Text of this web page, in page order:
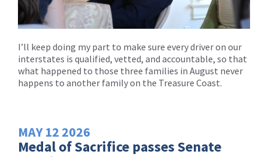
I’ll keep doing my part to make sure every driver on our
interstates is qualified, vetted, and accountable, so that
what happened to those three families in August never
happens to another family on the Treasure Coast.
MAY 12 2026
Medal of Sacrifice passes Senate